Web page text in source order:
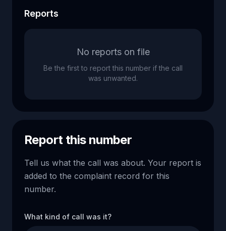
Reports
No reports on file
Be the first to report this number if the call
was unwanted.
Report this number
Tell us what the call was about. Your report is
added to the complaint record for this
number.
What kind of call was it?